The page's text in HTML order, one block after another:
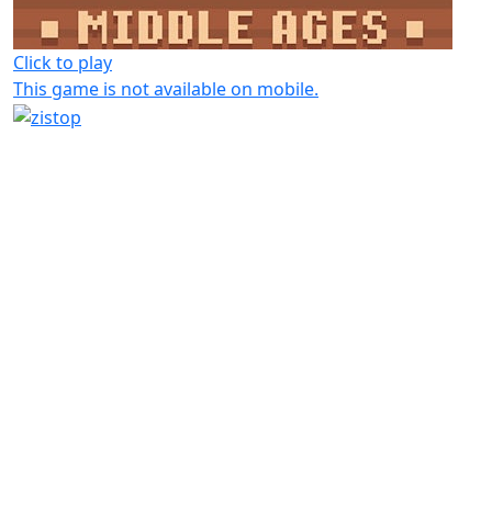
Click to play
This game is not available on mobile.